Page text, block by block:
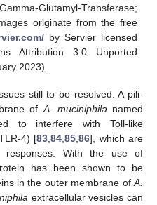
Glutamyl-Transferase;
originate from the free
by Servier licensed
Attribution 3.0 Unported
2023).
still to be resolved. A pili-
of A. muciniphila named
to interfere with Toll-like
4) [83 ,84 ,85 ,86], which are
responses. With the use of
has been shown to be
in the outer membrane of A.
extracellular vesicles can